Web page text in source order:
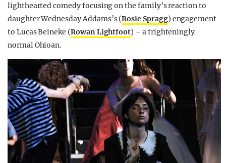
lighthearted comedy focusing on the family’s reaction to
daughter Wednesday Addams’s (Rosie Spragg) engagement
to Lucas Beineke (Rowan Lightfoot) – a frighteningly
normal Ohioan.